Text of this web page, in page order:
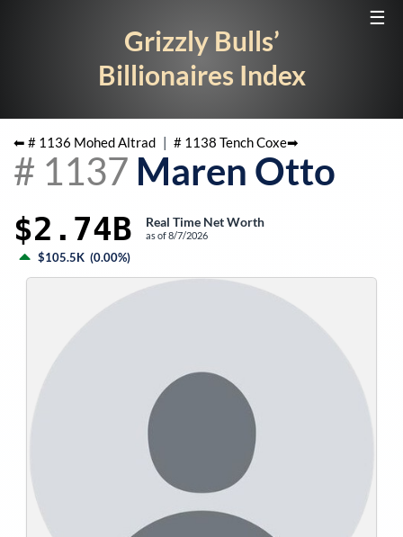
☰
Grizzly Bulls’
Billionaires Index
⬅ # 1136 Mohed Altrad | # 1138 Tench Coxe➡
# 1137 Maren Otto
$2.74B Real Time Net Worth
as of8/7/2026
$105.5K (0.00%)